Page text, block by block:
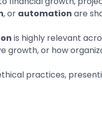
, or automation are
is highly relevant
growth, or how
practices,